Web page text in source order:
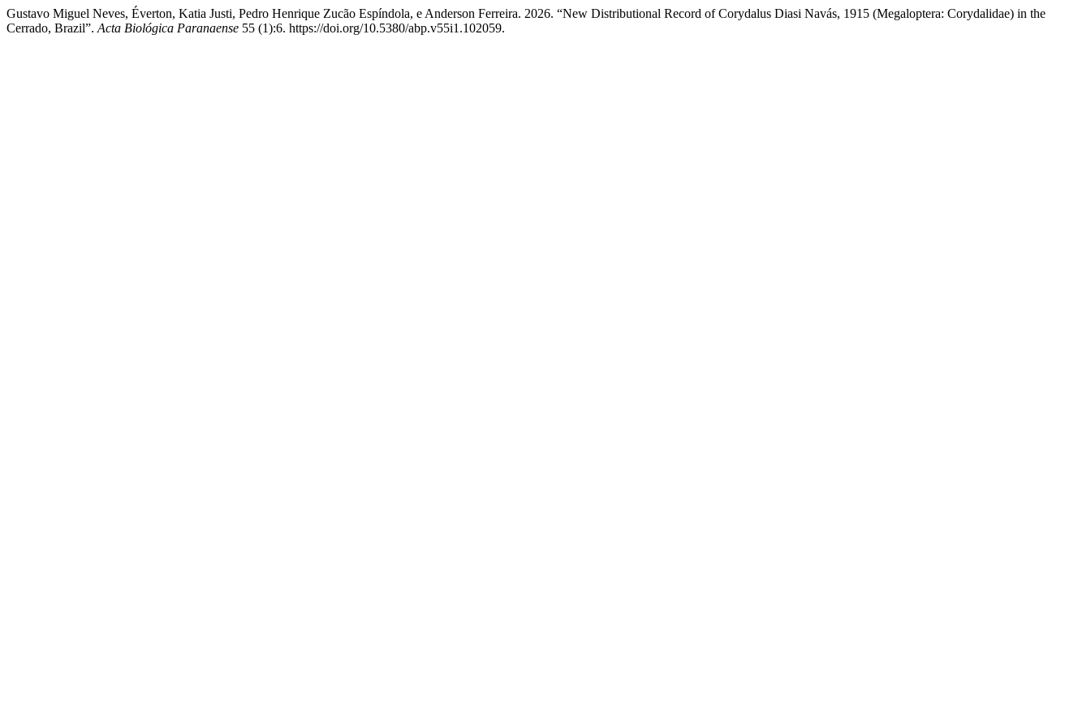
Gustavo Miguel Neves, Éverton, Katia Justi, Pedro Henrique Zucão Espíndola, e Anderson Ferreira. 2026. “New Distributional Record of Corydalus Diasi Navás, 1915 (Megaloptera: Corydalidae) in the
Cerrado, Brazil”. Acta Biológica Paranaense 55 (1):6. https://doi.org/10.5380/abp.v55i1.102059.